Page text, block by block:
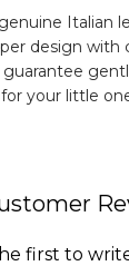
Italian
design with
guarantee
your little
first to